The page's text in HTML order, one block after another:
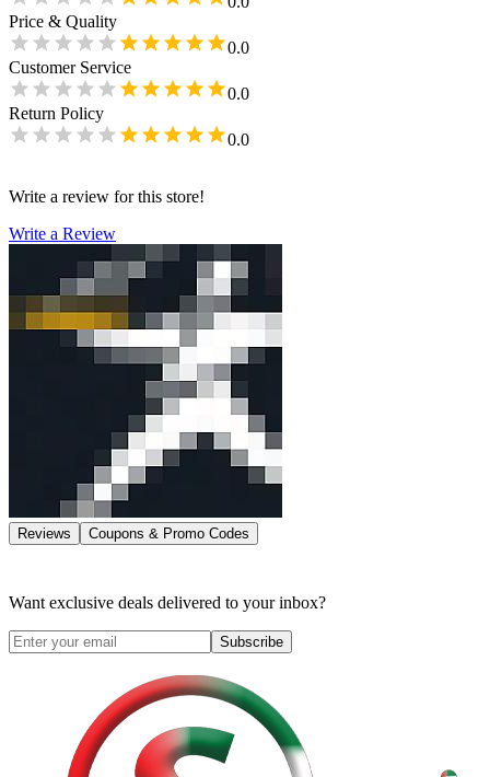
Price & Quality
0.0
Customer Service
0.0
Return Policy
0.0
Write a review for this store!
Write a Review
Reviews Coupons & Promo Codes
Want exclusive deals delivered to your inbox?
Subscribe